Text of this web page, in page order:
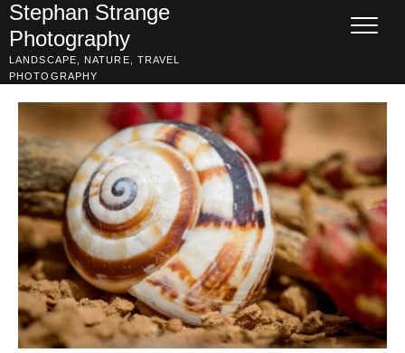
Skip
to
content
Stephan Strange
Photography
LANDSCAPE, NATURE, TRAVEL
PHOTOGRAPHY